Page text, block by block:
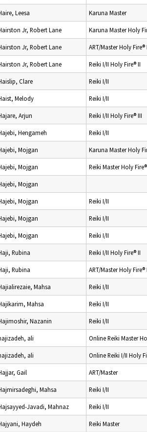
Leesa Karuna Master
Jr, Robert Lane Karuna Master Holy
Jr, Robert Lane ART/Master Holy Fire®
Jr, Robert Lane Reiki I/II Holy Fire® II
Clare Reiki I/II
Melody Reiki I/II
Arjun Reiki I/II Holy Fire® III
Hengameh Reiki I/II
Mojgan Karuna Master Holy
Mojgan Reiki Master Holy
Mojgan
Mojgan Reiki I/II
Mojgan Reiki I/II
Mojgan Reiki I/II
Rubina Reiki I/II Holy Fire® II
Rubina ART/Master Holy Fire®
Mahsa Reiki I/II
Mahsa Reiki I/II
Nazanin Reiki I/II
ali Online Reiki Master
ali Online Reiki I/II Holy
Gail ART/Master
Mahsa Reiki I/II
Javadi, Mahnaz Reiki I/II
Haydeh Reiki Master